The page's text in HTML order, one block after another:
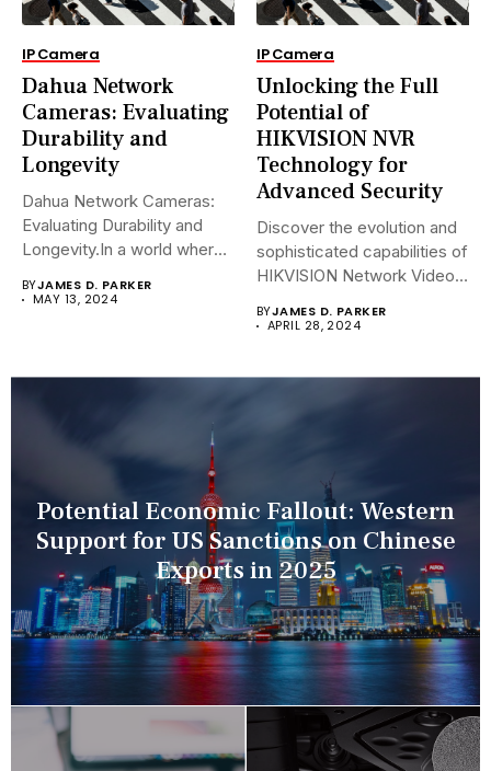
IP Camera
Dahua Network
Cameras: Evaluating
Durability and
Longevity
Dahua Network Cameras:
Evaluating Durability and
Longevity.In a world where
BYJAMES D. PARKER
MAY 13, 2024
IP Camera
Unlocking the Full
Potential of
HIKVISION NVR
Technology for
Advanced Security
Discover the evolution and
sophisticated capabilities of
HIKVISION Network Video
BYJAMES D. PARKER
APRIL 28, 2024
Potential Economic Fallout: Western
Support for US Sanctions on Chinese
Exports in 2025